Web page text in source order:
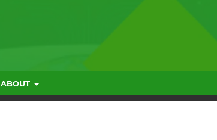
ABOUT